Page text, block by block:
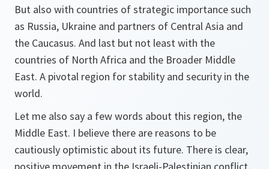
But also with countries of strategic importance such
as Russia, Ukraine and partners of Central Asia and
the Caucasus. And last but not least with the
countries of North Africa and the Broader Middle
East. A pivotal region for stability and security in the
world.
Let me also say a few words about this region, the
Middle East. I believe there are reasons to be
cautiously optimistic about its future. There is clear,